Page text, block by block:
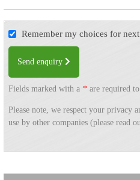
Remember my choices for
Send enquiry
Fields marked with a * are required
Please note, we respect your privacy
use by other companies (please read